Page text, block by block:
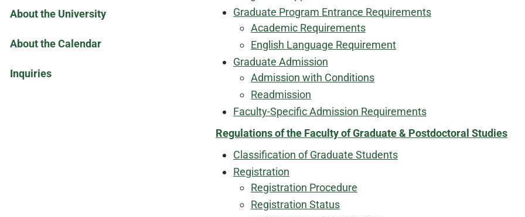
About the University
About the Calendar
Inquiries
Graduate Program Entrance Requirements
Academic Requirements
English Language Requirement
Graduate Admission
Admission with Conditions
Readmission
Faculty-Specific Admission Requirements
Regulations of the Faculty of Graduate & Postdoctoral Studies
Classification of Graduate Students
Registration
Registration Procedure
Registration Status